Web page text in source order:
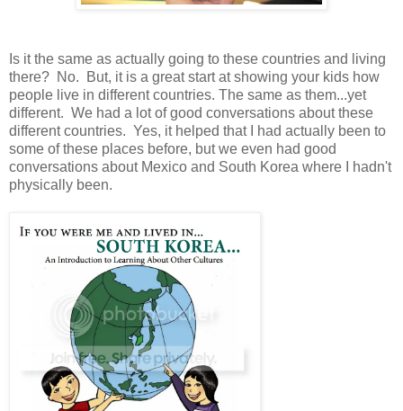
Is it the same as actually going to these countries and living
there? No. But, it is a great start at showing your kids how
people live in different countries. The same as them...yet
different. We had a lot of good conversations about these
different countries. Yes, it helped that I had actually been to
some of these places before, but we even had good
conversations about Mexico and South Korea where I hadn't
physically been.